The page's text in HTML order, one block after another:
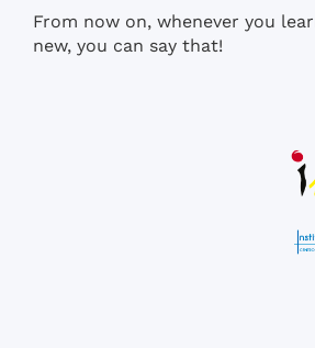
From now on, whenever you
new, you can say that!